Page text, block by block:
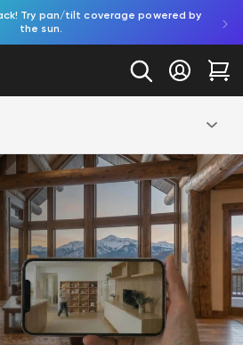
Try pan/tilt coverage powered by
the sun.
Log in